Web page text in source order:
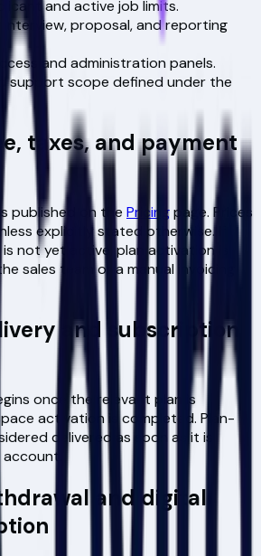
and active job limits.
interview, proposal, and reporting
and administration panels.
support scope defined under the
taxes, and payment
published on the Pricingpage. Prices
explicitly stated otherwise. If
not yet active, plan activation is
sales team or a manual invoicing
and subscription
once the relevant plan is
activation is completed. Plan-
delivered as soon as it is
and digital